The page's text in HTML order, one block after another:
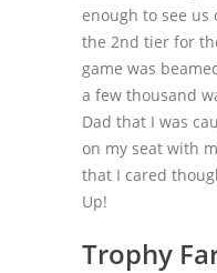
enough to see
the 2nd tier for
game was
a few thousand
Dad that I was
on my seat with
that I cared
Up!
Trophy